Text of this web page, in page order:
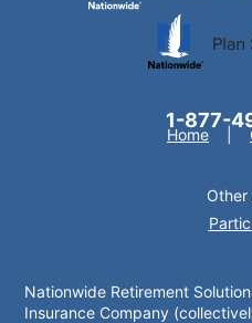
1-877-
Home
Other
Nationwide Retirement
Insurance Company